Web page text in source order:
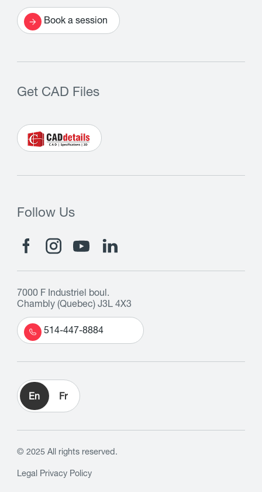
Book a session
Get CAD Files
Follow Us
7000 F Industriel boul.
Chambly (Quebec) J3L 4X3
514-447-8884
En Fr
© 2025 All rights reserved.
Legal Privacy Policy